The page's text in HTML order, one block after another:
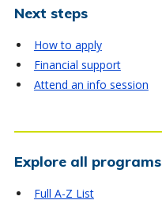
Next steps
How to apply
Financial support
Attend an info session
Explore all programs
Full A-Z List